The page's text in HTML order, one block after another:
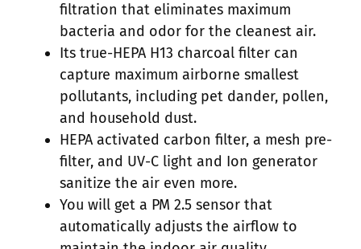
filtration that eliminates maximum
bacteria and odor for the cleanest air.
Its true-HEPA H13 charcoal filter can
capture maximum airborne smallest
pollutants, including pet dander, pollen,
and household dust.
HEPA activated carbon filter, a mesh pre-
filter, and UV-C light and Ion generator
sanitize the air even more.
You will get a PM 2.5 sensor that
automatically adjusts the airflow to